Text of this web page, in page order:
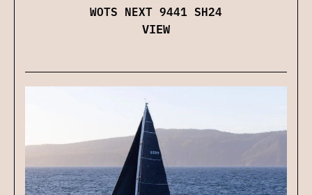
WOTS NEXT 9441 SH24
VIEW